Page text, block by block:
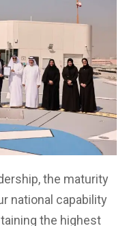
the maturity
national capability
the highest